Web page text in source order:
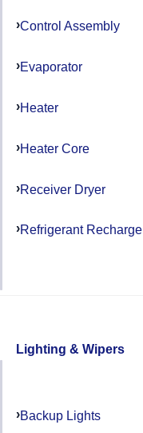
Control Assembly
Evaporator
Heater
Heater Core
Receiver Dryer
Refrigerant Recharge
Lighting & Wipers
Backup Lights